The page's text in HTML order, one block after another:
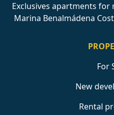
Exclusives apartments
Marina Benalmádena
For
New
Rental